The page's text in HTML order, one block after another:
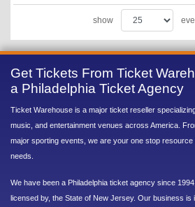
show
Get Tickets From Ticket
a Philadelphia Ticket Agency
Ticket Warehouse is a major ticket reseller
music, and entertainment venues across America.
major sporting events, we are your one stop
needs.
We have been a Philadelphia ticket agency since
licensed by, the State of New Jersey. Our business is